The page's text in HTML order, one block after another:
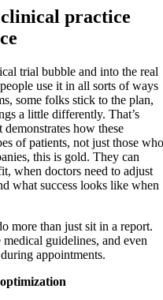
practice
trial bubble and into the real
use it in all sorts of ways
some folks stick to the plan,
a little differently. That’s
how these
of patients, not just those who
this is gold. They can
when doctors need to adjust
what success looks like when
more than just sit in a report.
guidelines, and even
appointments.